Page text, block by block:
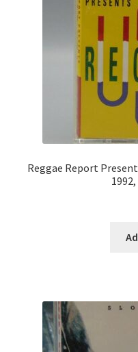
Reggae Report